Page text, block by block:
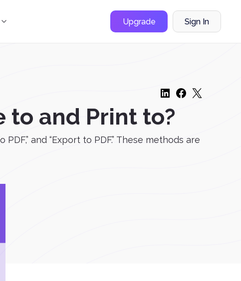
Upgrade Sign In
to and Print to?
and “Export to PDF.” These methods are